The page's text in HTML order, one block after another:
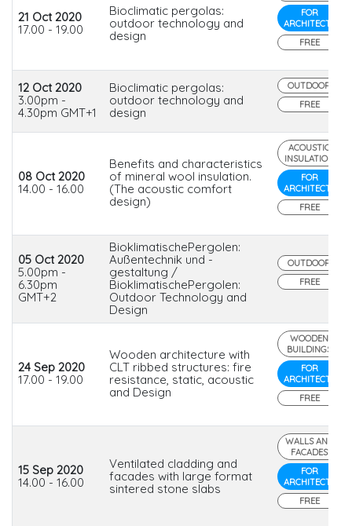
21 Oct 2020
17.00 - 19.00
Bioclimatic pergolas:
outdoor technology and
design
FOR
ARCHITECTS
FREE
12 Oct 2020
3.00pm -
4.30pm GMT+1
Bioclimatic pergolas:
outdoor technology and
design
OUTDOOR
FREE
08 Oct 2020
14.00 - 16.00
Benefits and characteristics
of mineral wool insulation.
(The acoustic comfort
design)
ACOUSTIC
INSULATION
FOR
ARCHITECTS
FREE
05 Oct 2020
5.00pm -
6.30pm
GMT+2
BioklimatischePergolen:
Außentechnik und -
gestaltung /
BioklimatischePergolen:
Outdoor Technology and
Design
OUTDOOR
FREE
24 Sep 2020
17.00 - 19.00
Wooden architecture with
CLT ribbed structures: fire
resistance, static, acoustic
and Design
WOODEN
BUILDINGS
FOR
ARCHITECTS
FREE
15 Sep 2020
14.00 - 16.00
Ventilated cladding and
facades with large format
sintered stone slabs
WALLS AND
FACADES
FOR
ARCHITECTS
FREE